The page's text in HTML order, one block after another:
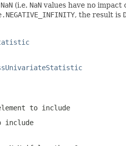
NaN (i.e. NaN values have no impact
, the result is
to include
include